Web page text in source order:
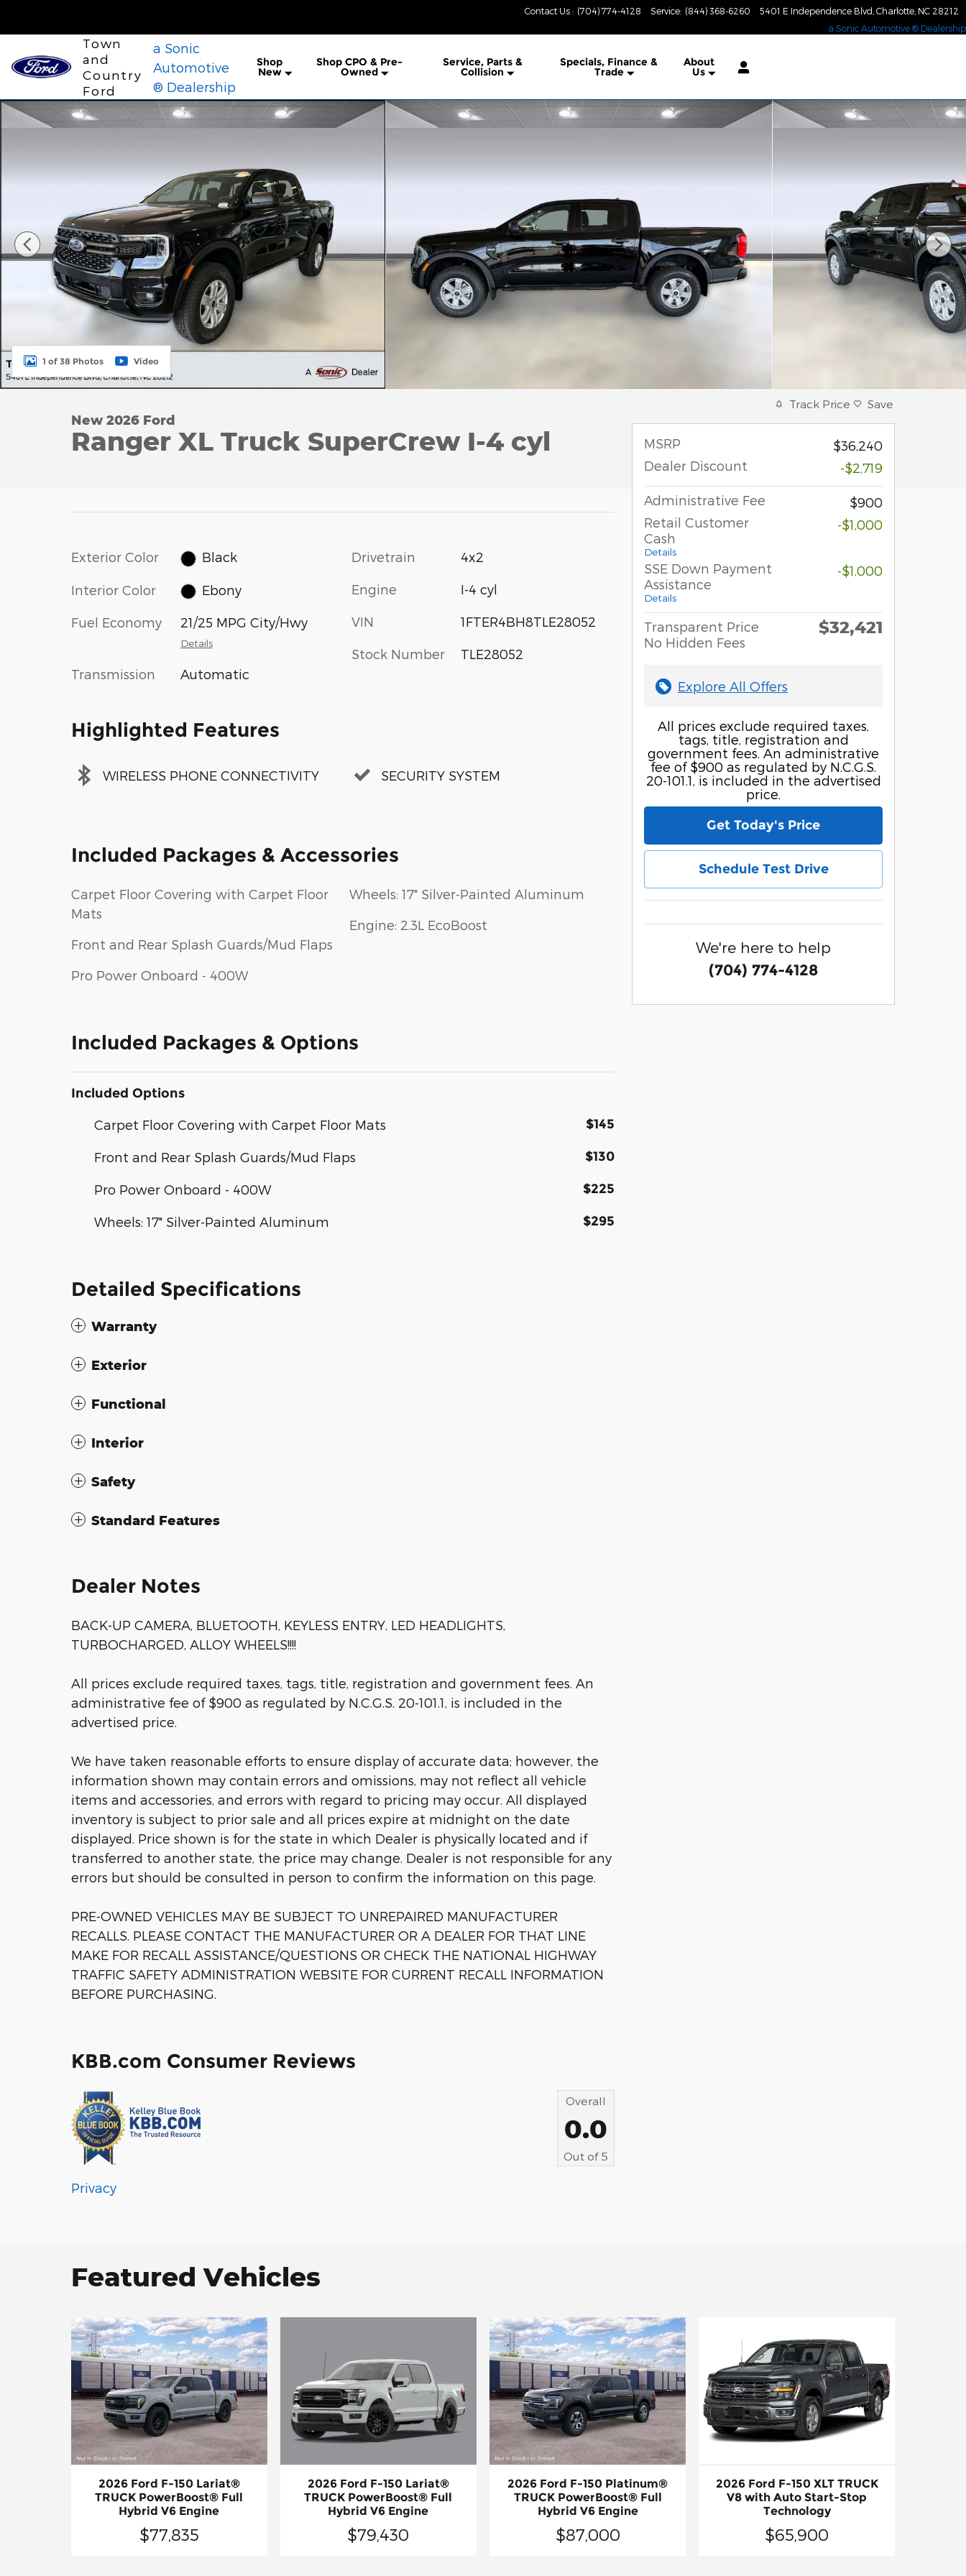
Contact Us : (704) 774-4128 Service: (844) 368-6260 5401 E Independence Blvd Charlotte NC 28212
a Sonic Automotive ® Dealership
Town
and
Country
Ford
a Sonic
Automotive
® Dealership
Shop
New
Shop CPO & Pre-
Owned
Service, Parts &
Collision
Specials, Finance &
Trade
About
Us
New 2026 Ford Ranger XL Truck SuperCrew Photo 1 of 38
1 of 38 Photos Video
New 2026 Ford
Ranger XL Truck SuperCrew I-4 cyl
Exterior Color Black
Interior Color Ebony
Fuel Economy 21/25 MPG City/Hwy
Details
Transmission Automatic
Drivetrain 4x2
Engine I-4 cyl
VIN 1FTER4BH8TLE28052
Stock Number TLE28052
Highlighted Features
WIRELESS PHONE CONNECTIVITY SECURITY SYSTEM
Included Packages & Accessories
Carpet Floor Covering with Carpet Floor
Mats
Front and Rear Splash Guards/Mud Flaps
Pro Power Onboard - 400W
Wheels: 17" Silver-Painted Aluminum
Engine: 2.3L EcoBoost
Included Packages & Options
Included Options
Carpet Floor Covering with Carpet Floor Mats $145
Front and Rear Splash Guards/Mud Flaps $130
Pro Power Onboard - 400W $225
Wheels: 17" Silver-Painted Aluminum $295
Detailed Specifications
Warranty
Exterior
Functional
Interior
Safety
Standard Features
Dealer Notes
BACK-UP CAMERA, BLUETOOTH, KEYLESS ENTRY, LED HEADLIGHTS,
TURBOCHARGED, ALLOY WHEELS!!!!
All prices exclude required taxes, tags, title, registration and government fees. An
administrative fee of $900 as regulated by N.C.G.S. 20-101.1, is included in the
advertised price.
We have taken reasonable efforts to ensure display of accurate data; however, the
information shown may contain errors and omissions, may not reflect all vehicle
items and accessories, and errors with regard to pricing may occur. All displayed
inventory is subject to prior sale and all prices expire at midnight on the date
displayed. Price shown is for the state in which Dealer is physically located and if
transferred to another state, the price may change. Dealer is not responsible for any
errors but should be consulted in person to confirm the information on this page.
PRE-OWNED VEHICLES MAY BE SUBJECT TO UNREPAIRED MANUFACTURER
RECALLS. PLEASE CONTACT THE MANUFACTURER OR A DEALER FOR THAT LINE
MAKE FOR RECALL ASSISTANCE/QUESTIONS OR CHECK THE NATIONAL HIGHWAY
TRAFFIC SAFETY ADMINISTRATION WEBSITE FOR CURRENT RECALL INFORMATION
BEFORE PURCHASING.
KBB.com Consumer Reviews
Overall
0.0
Out of 5
Privacy
Track Price Save
MSRP
$36,240
Dealer Discount
-$2,719
Administrative Fee
$900
Retail Customer
Cash
Details
-$1,000
SSE Down Payment
Assistance
Details
-$1,000
Transparent Price
No Hidden Fees
$32,421
Explore All Offers
All prices exclude required taxes,
tags, title, registration and
government fees. An administrative
fee of $900 as regulated by N.C.G.S.
20-101.1, is included in the advertised
price.
Get Today's Price
Schedule Test Drive
We're here to help
(704) 774-4128
Featured Vehicles
2026 Ford F-150 Lariat®
TRUCK PowerBoost® Full
Hybrid V6 Engine
$77,835
2026 Ford F-150 Lariat®
TRUCK PowerBoost® Full
Hybrid V6 Engine
$79,430
2026 Ford F-150 Platinum®
TRUCK PowerBoost® Full
Hybrid V6 Engine
$87,000
2026 Ford F-150 XLT TRUCK
V8 with Auto Start-Stop
Technology
$65,900